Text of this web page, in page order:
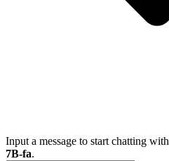
Input a message to start chatting with
7B-fa.